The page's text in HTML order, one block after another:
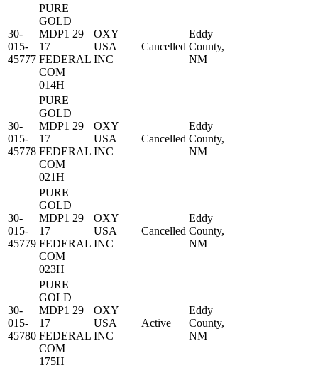
30-
015-
45777
PURE
GOLD
MDP1 29
17
FEDERAL
COM
014H
OXY
USA
INC
Cancelled
Eddy
County,
NM
30-
015-
45778
PURE
GOLD
MDP1 29
17
FEDERAL
COM
021H
OXY
USA
INC
Cancelled
Eddy
County,
NM
30-
015-
45779
PURE
GOLD
MDP1 29
17
FEDERAL
COM
023H
OXY
USA
INC
Cancelled
Eddy
County,
NM
30-
015-
45780
PURE
GOLD
MDP1 29
17
FEDERAL
COM
175H
OXY
USA
INC
Active
Eddy
County,
NM